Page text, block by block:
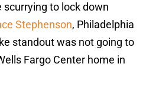
scurrying to lock down
Stephenson, Philadelphia
standout was not going to
Fargo Center home in